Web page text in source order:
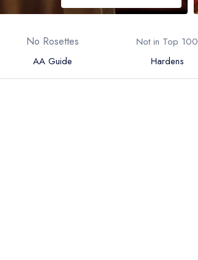
No Rosettes
AA Guide
Not in Top 100
Hardens